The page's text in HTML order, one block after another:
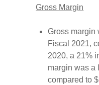
Gross Margin
Gross margin
Fiscal 2021,
2020, a 21%
margin was a
compared to